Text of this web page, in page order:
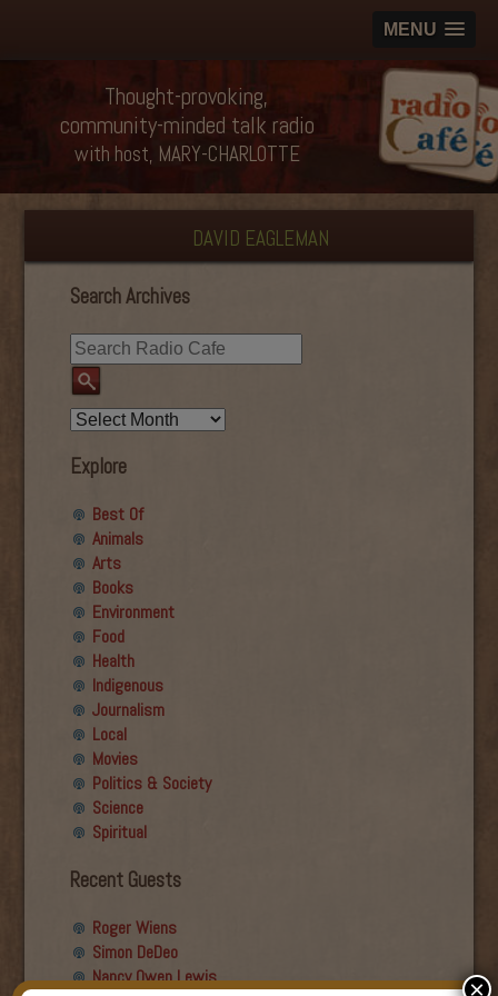
MENU
Thought-provoking,
community-minded talk radio
with host, MARY-CHARLOTTE
DAVID EAGLEMAN
Search Archives
Explore
Best Of
Animals
Arts
Books
Environment
Food
Health
Indigenous
Journalism
Local
Movies
Politics & Society
Science
Spiritual
Recent Guests
Roger Wiens
Simon DeDeo
Nancy Owen Lewis
×